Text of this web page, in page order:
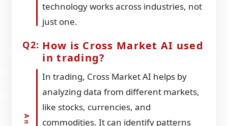
technology works across industries, not
just one.
How is Cross Market AI used
in trading?
In trading, Cross Market AI helps by
analyzing data from different markets,
like stocks, currencies, and
commodities. It can identify patterns